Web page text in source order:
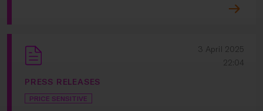
3 April 2025
22:04
PRESS RELEASES
PRICE SENSITIVE